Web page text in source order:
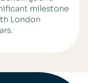
milestone
London